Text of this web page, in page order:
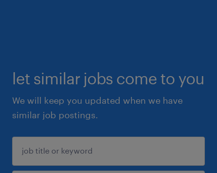
let similar jobs come to you
We will keep you updated when we have
similar job postings.